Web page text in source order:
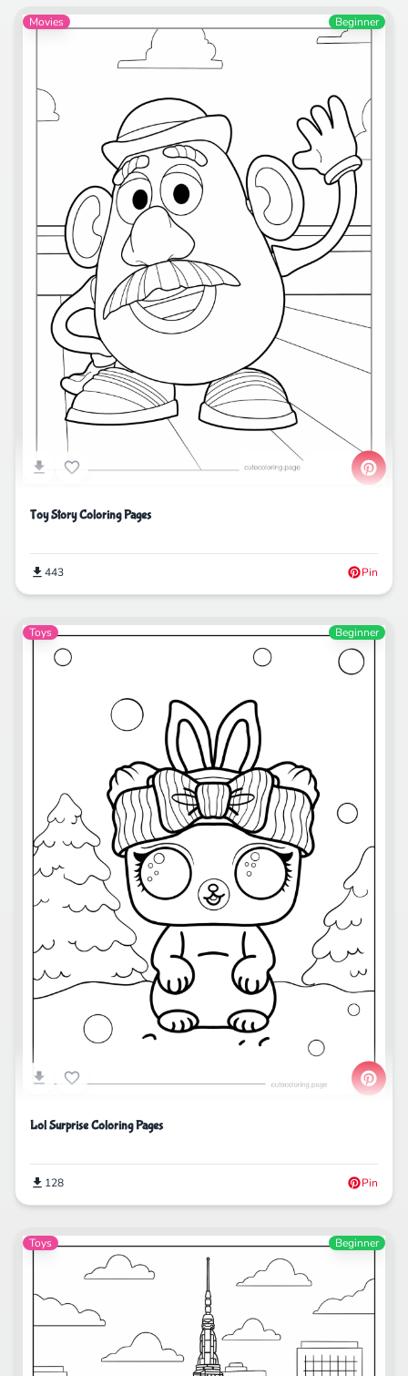
Movies Beginner
Toy Story Coloring Pages
443 Pin
Toys Beginner
Lol Surprise Coloring Pages
128 Pin
Toys Beginner